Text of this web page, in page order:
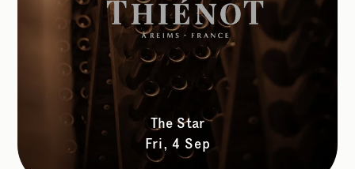
The Star
Fri, 4 Sep